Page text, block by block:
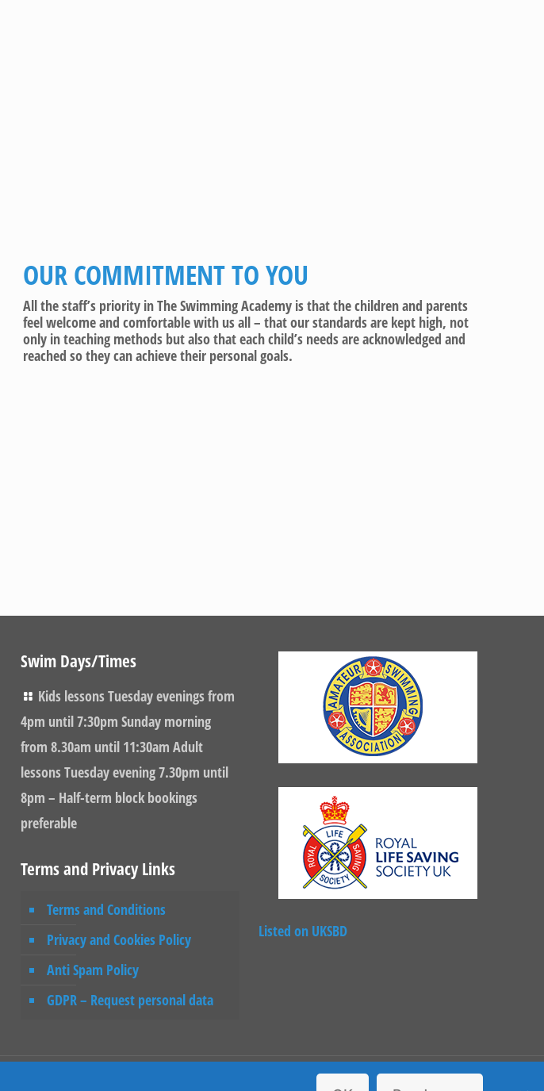
OUR COMMITMENT TO YOU
All the staff’s priority in The Swimming Academy is that the children and parents
feel welcome and comfortable with us all – that our standards are kept high, not
only in teaching methods but also that each child’s needs are acknowledged and
reached so they can achieve their personal goals.
Swim Days/Times
Kids lessons Tuesday evenings from
4pm until 7:30pm Sunday morning
from 8.30am until 11:30am Adult
lessons Tuesday evening 7.30pm until
8pm – Half-term block bookings
preferable
Terms and Privacy Links
Terms and Conditions
Privacy and Cookies Policy
Anti Spam Policy
GDPR – Request personal data
Listed on UKSBD